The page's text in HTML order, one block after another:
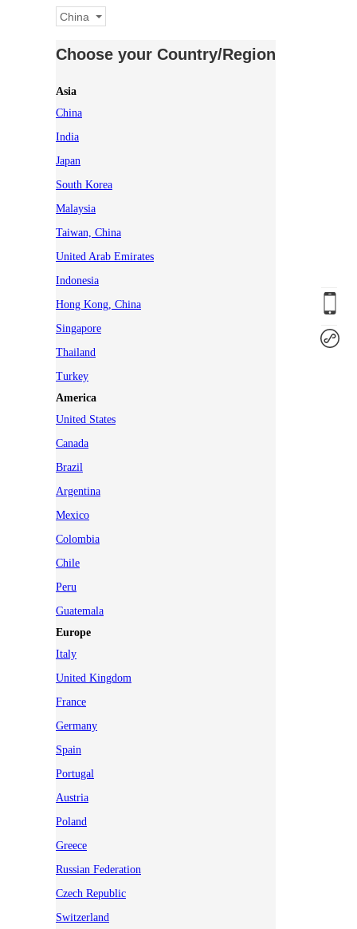
China
Choose your Country/Region
Asia
China
India
Japan
South Korea
Malaysia
Taiwan, China
United Arab Emirates
Indonesia
Hong Kong, China
Singapore
Thailand
Turkey
America
United States
Canada
Brazil
Argentina
Mexico
Colombia
Chile
Peru
Guatemala
Europe
Italy
United Kingdom
France
Germany
Spain
Portugal
Austria
Poland
Greece
Russian Federation
Czech Republic
Switzerland